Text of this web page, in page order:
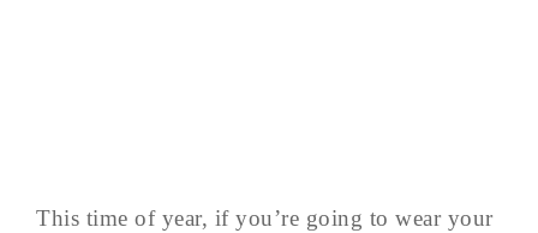
This time of year, if you’re going to wear your